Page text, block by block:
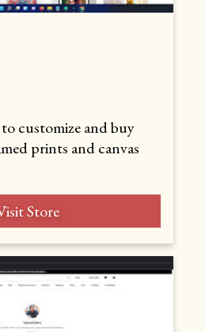
customize and buy
prints and canvas
Store